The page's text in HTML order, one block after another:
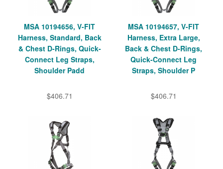
MSA 10194656, V-FIT
Harness, Standard, Back
& Chest D-Rings, Quick-
Connect Leg Straps,
Shoulder Padd
$406.71
MSA 10194657, V-FIT
Harness, Extra Large,
Back & Chest D-Rings,
Quick-Connect Leg
Straps, Shoulder P
$406.71